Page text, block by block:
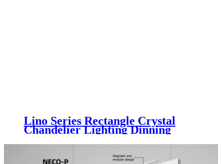
Lino Series Rectangle Crystal
Chandelier Lighting Dinning
Light Fixture Luxury Glass
Chandelier Luminaire